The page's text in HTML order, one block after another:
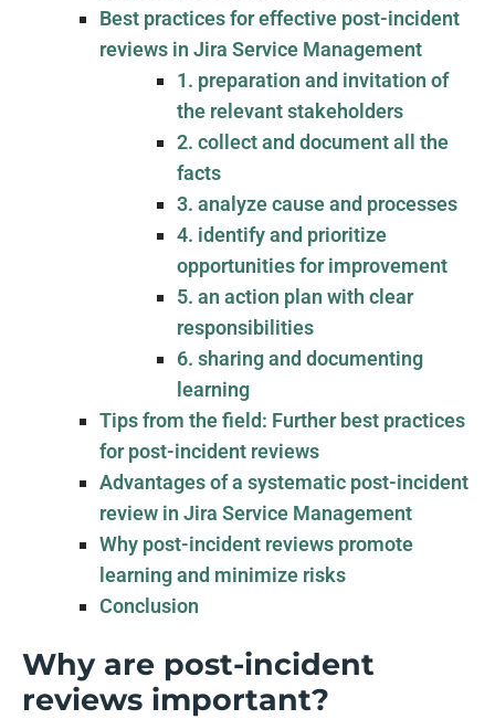
Best practices for effective post-incident
reviews in Jira Service Management
1. preparation and invitation of
the relevant stakeholders
2. collect and document all the
facts
3. analyze cause and processes
4. identify and prioritize
opportunities for improvement
5. an action plan with clear
responsibilities
6. sharing and documenting
learning
Tips from the field: Further best practices
for post-incident reviews
Advantages of a systematic post-incident
review in Jira Service Management
Why post-incident reviews promote
learning and minimize risks
Conclusion
Why are post-incident
reviews important?